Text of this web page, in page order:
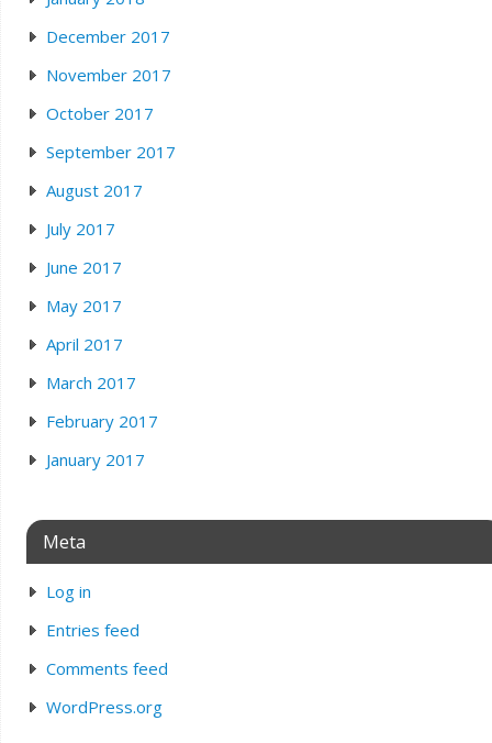
December 2017
November 2017
October 2017
September 2017
August 2017
July 2017
June 2017
May 2017
April 2017
March 2017
February 2017
January 2017
Meta
Log in
Entries feed
Comments feed
WordPress.org